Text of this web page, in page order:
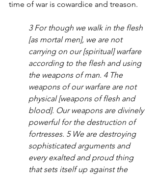
time of war is cowardice and treason.
3 For though we walk in the flesh
[as mortal men], we are not
carrying on our [spiritual] warfare
according to the flesh and using
the weapons of man. 4 The
weapons of our warfare are not
physical [weapons of flesh and
blood]. Our weapons are divinely
powerful for the destruction of
fortresses. 5 We are destroying
sophisticated arguments and
every exalted and proud thing
that sets itself up against the